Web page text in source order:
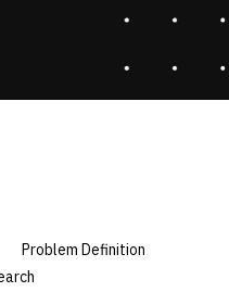
Problem Definition